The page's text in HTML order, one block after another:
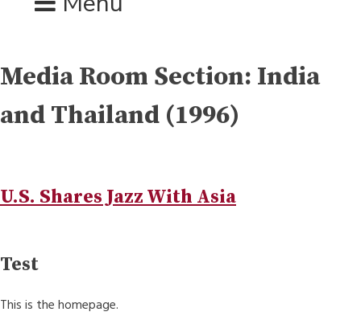
Media Room Section: India
and Thailand (1996)
U.S. Shares Jazz With Asia
Test
This is the homepage.